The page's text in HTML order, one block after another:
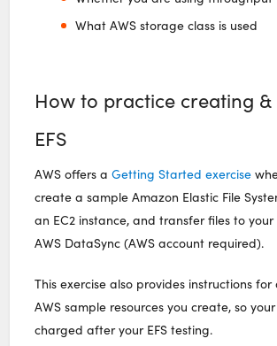
What AWS storage class is used
How to practice creating &
EFS
AWS offers aGetting Started exercise
create a sample Amazon Elastic File
an EC2 instance, and transfer files to your
AWS DataSync (AWS account required).
This exercise also provides instructions
AWS sample resources you create, so
charged after your EFS testing.